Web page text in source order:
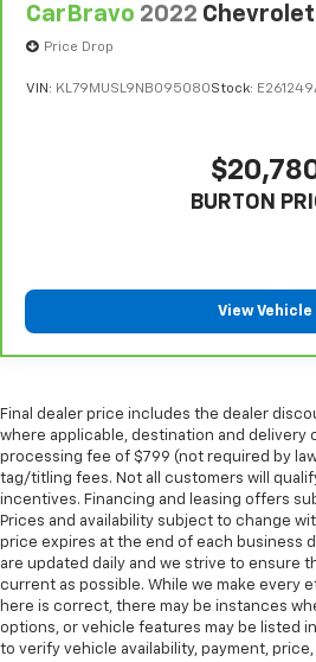
seatback upholstery
Front head restraint control
Manual reclining rear seat -
back. Gain some space
seat with manual reclining
past it to get in and out of
manual telescopic steering
perfect position for all
Manual tilt steering wheel -
comfortable position for your
you drive can mean having
in and out of the vehicle.
steering wheel it's easy to
all situations.
Panel insert: Metal-look
CarBravo 2022
Price Drop
VIN: KL79MUSL9NB095080Stock:
BURTON
View Vehicle
Final dealer price includes the dealer
where applicable, destination and delivery
processing fee of $799 (not required by
tag/titling fees. Not all customers will
incentives. Financing and leasing offers
Prices and availability subject to change
price expires at the end of each business
are updated daily and we strive to ensure
current as possible. While we make every
here is correct, there may be instances
options, or vehicle features may be listed
to verify vehicle availability, payment,